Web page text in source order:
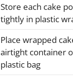
Store each cake
tightly in plastic
Place wrapped
airtight container
plastic bag